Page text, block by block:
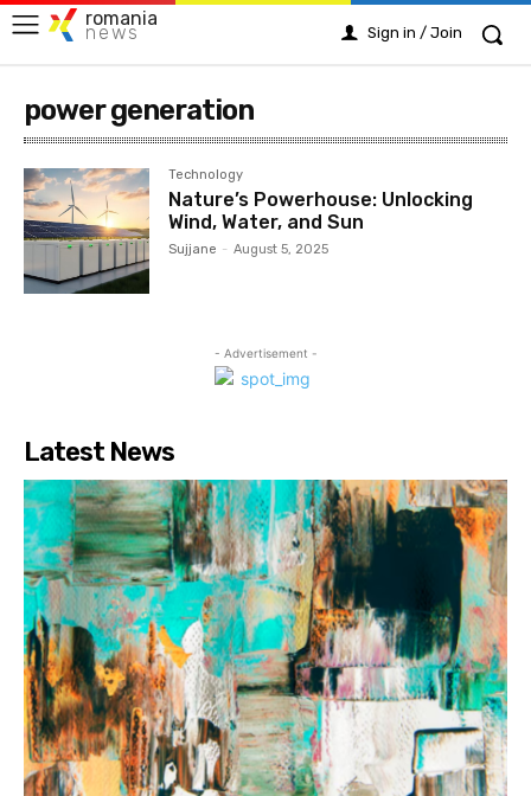
romania
news Sign in / Join
power generation
Technology
Nature’s Powerhouse: Unlocking
Wind, Water, and Sun
Sujjane - August 5, 2025
- Advertisement -
Latest News